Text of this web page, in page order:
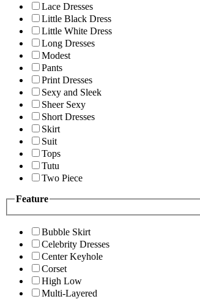
Lace Dresses
Little Black Dress
Little White Dress
Long Dresses
Modest
Pants
Print Dresses
Sexy and Sleek
Sheer Sexy
Short Dresses
Skirt
Suit
Tops
Tutu
Two Piece
Feature
Bubble Skirt
Celebrity Dresses
Center Keyhole
Corset
High Low
Multi-Layered